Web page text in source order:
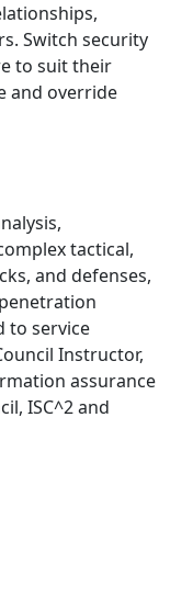
Switch security
to suit their
and override
tactical,
and defenses,
to service
Instructor,
assurance
ISC^2 and